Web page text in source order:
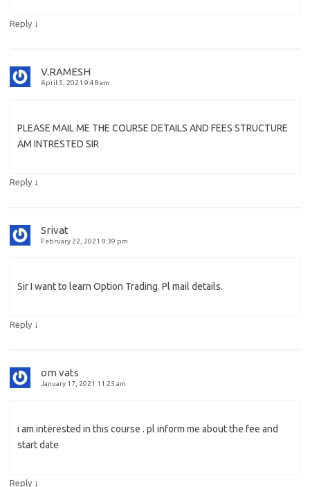
Reply ↓
V.RAMESH
April 5, 2021 9:48 am
PLEASE MAIL ME THE COURSE DETAILS AND FEES STRUCTURE
AM INTRESTED SIR
Reply ↓
Srivat
February 22, 2021 9:39 pm
Sir I want to learn Option Trading. Pl mail details.
Reply ↓
om vats
January 17, 2021 11:25 am
i am interested in this course . pl inform me about the fee and
start date
Reply ↓